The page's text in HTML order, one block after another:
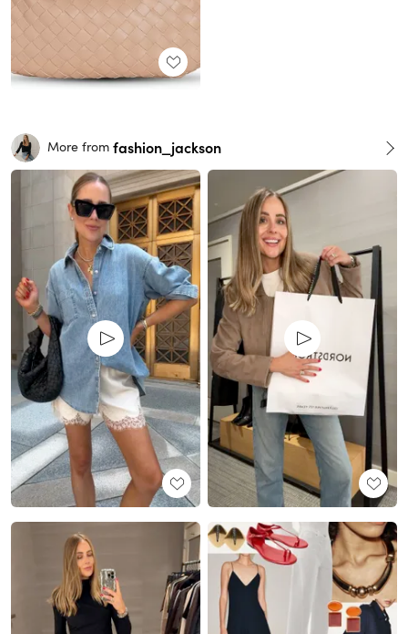
More from fashion_jackson